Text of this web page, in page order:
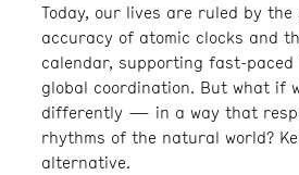
Today, our lives are ruled by the
accuracy of atomic clocks and
calendar, supporting fast-
global coordination. But what if
differently — in a way that
rhythms of the natural world?
alternative.